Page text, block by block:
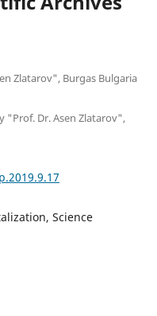
Zlatarov", Burgas Bulgaria
"Prof. Dr. Asen Zlatarov",
Science